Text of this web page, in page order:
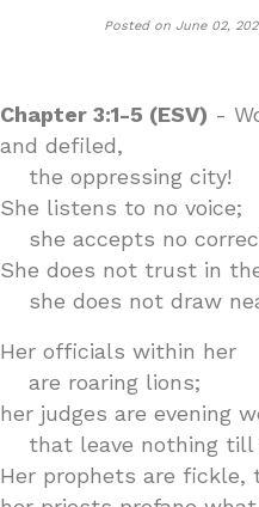
Posted on June 02,
Chapter 3:1-5 (ESV) -
and defiled,
the oppressing city!
She listens to no voice;
she accepts no
She does not trust in
she does not draw
Her officials within her
are roaring lions;
her judges are evening
that leave nothing till
Her prophets are fickle,